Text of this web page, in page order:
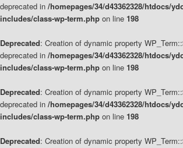
deprecated in /homepages/34/d43362328/htdocs/
includes/class-wp-term.php on line 198
Deprecated: Creation of dynamic property
deprecated in /homepages/34/d43362328/htdocs/
includes/class-wp-term.php on line 198
Deprecated: Creation of dynamic property
deprecated in /homepages/34/d43362328/htdocs/
includes/class-wp-term.php on line 198
Deprecated: Creation of dynamic property